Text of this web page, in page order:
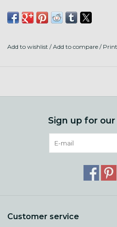
80% Superwash Shaniko Wool
316 Yards to 3.5 OZ
Add to wishlist /Add to compare / Print
Sign up for
Customer service